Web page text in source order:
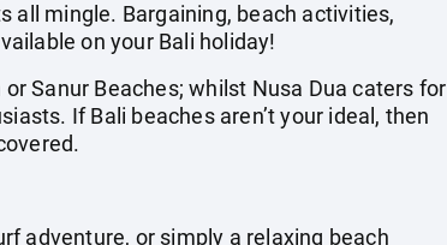
all mingle. Bargaining, beach activities,
on your Bali holiday!
Sanur Beaches; whilst Nusa Dua caters for
If Bali beaches aren’t your ideal, then
adventure, or simply a relaxing beach